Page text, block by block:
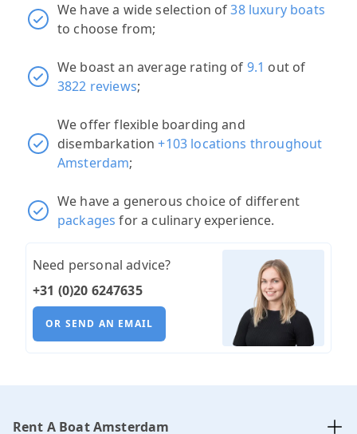
We have a wide selection of38 luxury boats
to choose from;
We boast an average rating of 9.1 out of
3822 reviews;
We offer flexible boarding and
disembarkation+103 locations throughout
Amsterdam;
We have a generous choice of different
packages for a culinary experience.
Need personal advice?
+31 (0)20 6247635
OR SEND AN EMAIL
Rent A Boat Amsterdam